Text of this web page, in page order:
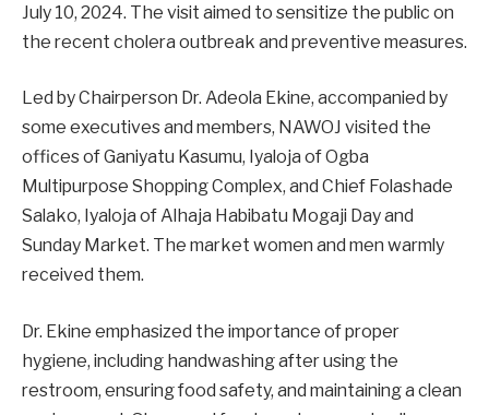
July 10, 2024. The visit aimed to sensitize the public on
the recent cholera outbreak and preventive measures.
Led by Chairperson Dr. Adeola Ekine, accompanied by
some executives and members, NAWOJ visited the
offices of Ganiyatu Kasumu, Iyaloja of Ogba
Multipurpose Shopping Complex, and Chief Folashade
Salako, Iyaloja of Alhaja Habibatu Mogaji Day and
Sunday Market. The market women and men warmly
received them.
Dr. Ekine emphasized the importance of proper
hygiene, including handwashing after using the
restroom, ensuring food safety, and maintaining a clean